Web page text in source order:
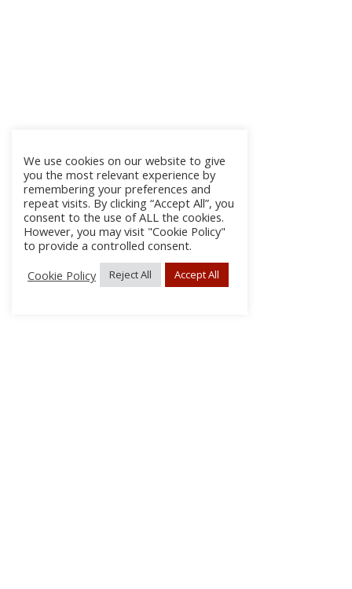
We use cookies on our website to give
you the most relevant experience by
remembering your preferences and
repeat visits. By clicking “Accept All”, you
consent to the use of ALL the cookies.
However, you may visit "Cookie Policy"
to provide a controlled consent.
Cookie Policy
Reject All Accept All